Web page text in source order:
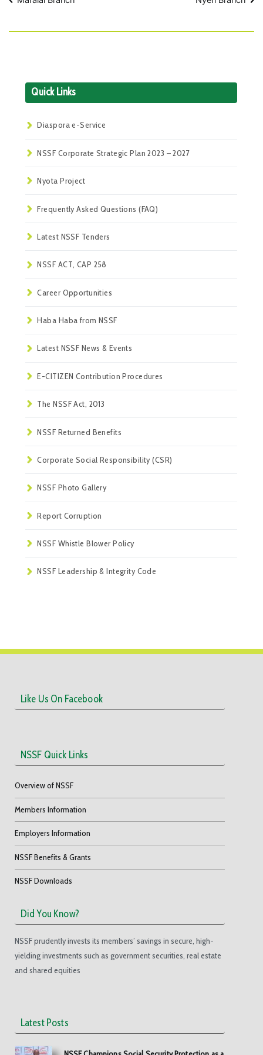
navigation
Quick Links
Diaspora e-Service
NSSF Corporate Strategic Plan 2023 – 2027
Nyota Project
Frequently Asked Questions (FAQ)
Latest NSSF Tenders
NSSF ACT, CAP 258
Career Opportunities
Haba Haba from NSSF
Latest NSSF News & Events
E-CITIZEN Contribution Procedures
The NSSF Act, 2013
NSSF Returned Benefits
Corporate Social Responsibility (CSR)
NSSF Photo Gallery
Report Corruption
NSSF Whistle Blower Policy
NSSF Leadership & Integrity Code
Like Us On Facebook
NSSF Quick Links
Overview of NSSF
Members Information
Employers Information
NSSF Benefits & Grants
NSSF Downloads
Did You Know?
NSSF prudently invests its members’ savings in secure, high-
yielding investments such as government securities, real estate
and shared equities
Latest Posts